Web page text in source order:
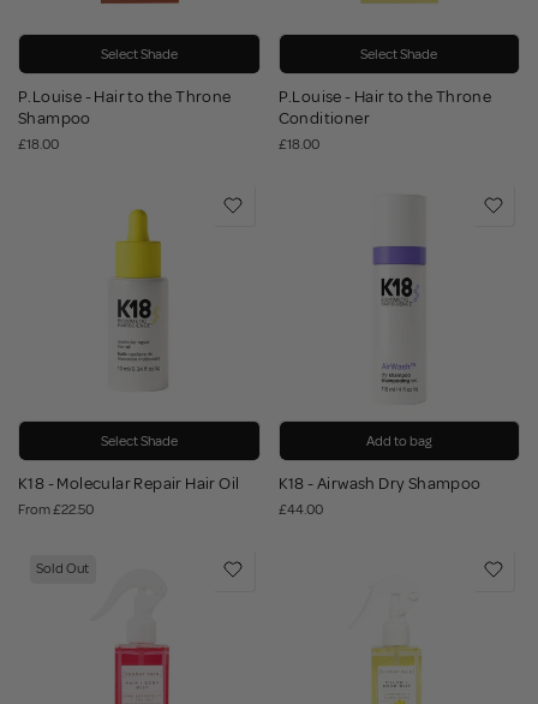
Select Shade
P.Louise - Hair to the Throne
Shampoo
£18.00
Select Shade
P.Louise - Hair to the Throne
Conditioner
£18.00
Select Shade
K18 - Molecular Repair Hair Oil
From£22.50
Add to bag
K18 - Airwash Dry Shampoo
£44.00
Sold Out